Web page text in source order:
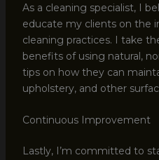
As a cleaning specialist, I
educate my clients on the
cleaning practices. I take
benefits of using natural,
tips on how they can
upholstery, and other
Continuous Improvement
Lastly, I’m committed to